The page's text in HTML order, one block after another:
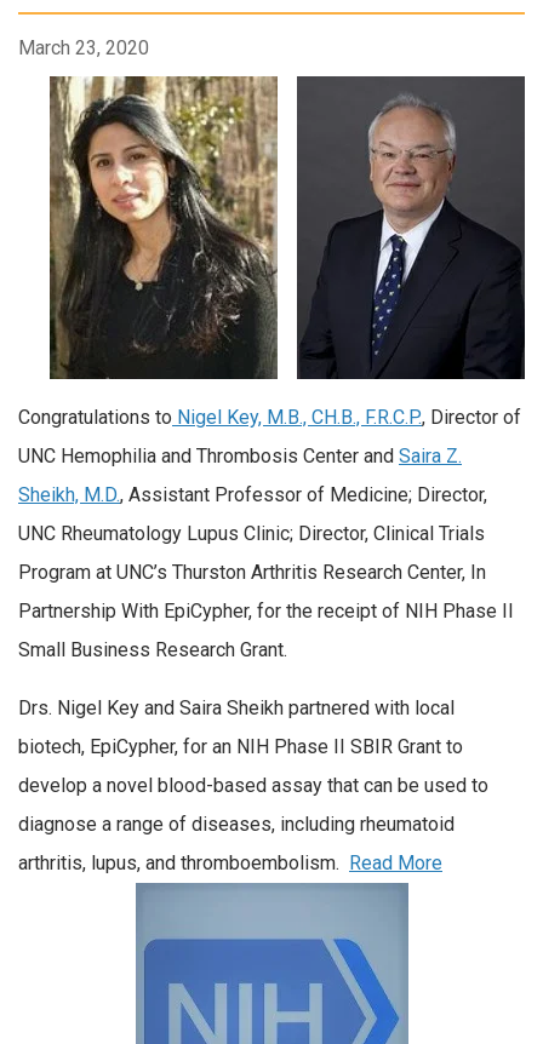
March 23, 2020
Congratulations to Nigel Key, M.B., CH.B., F.R.C.P., Director of
UNC Hemophilia and Thrombosis Center and Saira Z.
Sheikh, M.D., Assistant Professor of Medicine; Director,
UNC Rheumatology Lupus Clinic; Director, Clinical Trials
Program at UNC’s Thurston Arthritis Research Center, In
Partnership With EpiCypher, for the receipt of NIH Phase II
Small Business Research Grant.
Drs. Nigel Key and Saira Sheikh partnered with local
biotech, EpiCypher, for an NIH Phase II SBIR Grant to
develop a novel blood-based assay that can be used to
diagnose a range of diseases, including rheumatoid
arthritis, lupus, and thromboembolism. Read More